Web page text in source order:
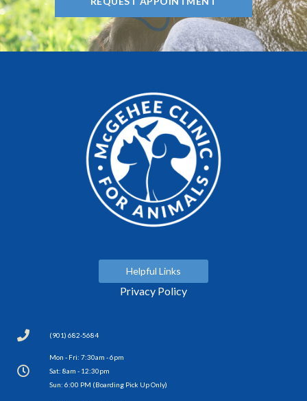
Helpful Links
Privacy Policy
(901) 682-5684
Mon - Fri: 7:30am - 6pm
Sat: 8am - 12:30pm
Sun: 6:00 PM (Boarding Pick Up Only)